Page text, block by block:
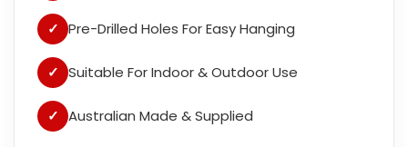
✓ Pre-Drilled Holes For Easy Hanging
✓ Suitable For Indoor & Outdoor Use
✓ Australian Made & Supplied